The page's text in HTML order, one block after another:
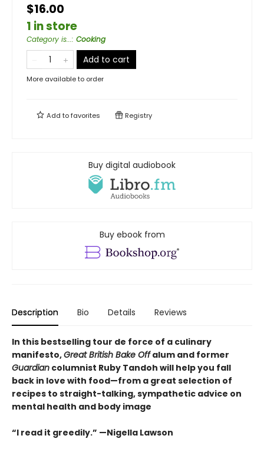
$16.00
1 in store
Category is...: Cooking
Add to cart
More available to order
Add tofavorites Registry
Buy digital audiobook
Buy ebook from
Description Bio Details Reviews
In this bestselling tour de force of a culinary
manifesto,Great British Bake Offalum and former
Guardian columnist Ruby Tandoh will help you fall
back in love with food—from a great selection of
recipes to straight-talking, sympathetic advice on
mental health and body image
“I read it greedily.” —Nigella Lawson